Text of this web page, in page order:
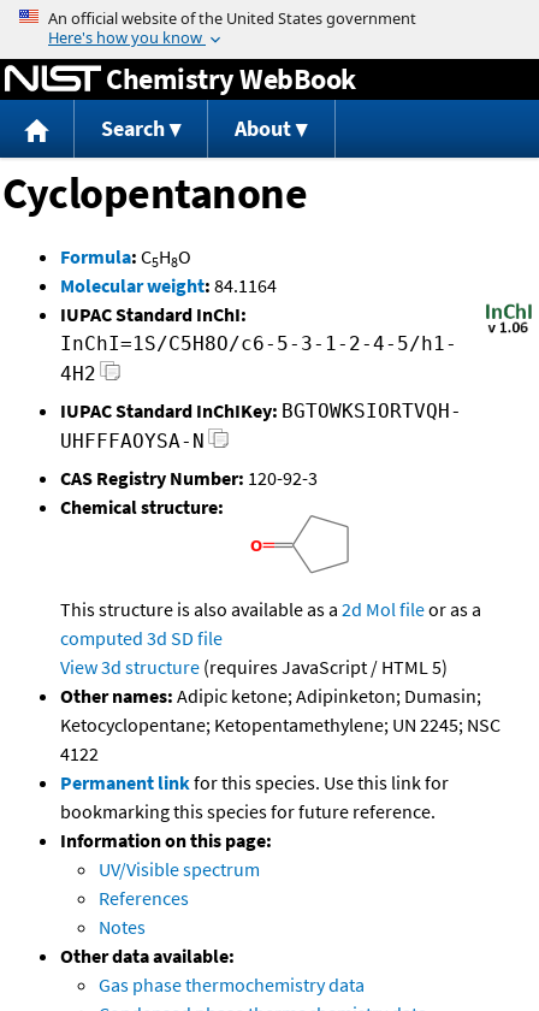
Jump to content
Chemistry WebBook
Search About
Cyclopentanone
Formula: C5H8O
Molecular weight: 84.1164
IUPAC Standard InChI:
InChI=1S/C5H8O/c6-5-3-1-2-4-5/h1-
4H2
IUPAC Standard InChIKey: BGTOWKSIORTVQH-
UHFFFAOYSA-N
CAS Registry Number: 120-92-3
Chemical structure:
This structure is also available as a 2d Mol fileor as a
computed 3d SD file
View 3d structure (requires JavaScript / HTML 5)
Other names: Adipic ketone; Adipinketon; Dumasin;
Ketocyclopentane; Ketopentamethylene; UN 2245; NSC
4122
Permanent linkfor this species. Use this link for
bookmarking this species for future reference.
Information on this page:
UV/Visible spectrum
References
Notes
Other data available:
Gas phase thermochemistry data